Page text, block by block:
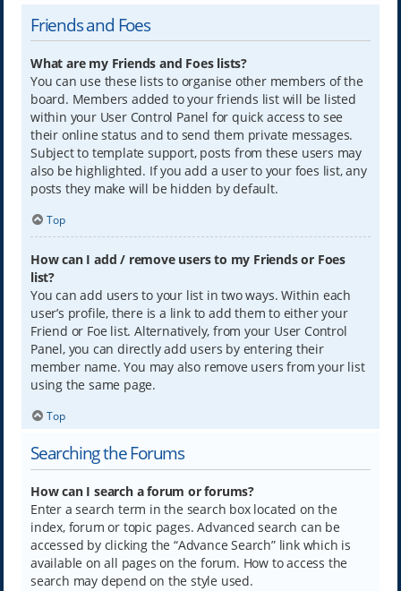
Friends and Foes
What are my Friends and Foes lists?
You can use these lists to organise other members of the
board. Members added to your friends list will be listed
within your User Control Panel for quick access to see
their online status and to send them private messages.
Subject to template support, posts from these users may
also be highlighted. If you add a user to your foes list, any
posts they make will be hidden by default.
Top
How can I add / remove users to my Friends or Foes
list?
You can add users to your list in two ways. Within each
user’s profile, there is a link to add them to either your
Friend or Foe list. Alternatively, from your User Control
Panel, you can directly add users by entering their
member name. You may also remove users from your list
using the same page.
Top
Searching the Forums
How can I search a forum or forums?
Enter a search term in the search box located on the
index, forum or topic pages. Advanced search can be
accessed by clicking the “Advance Search” link which is
available on all pages on the forum. How to access the
search may depend on the style used.